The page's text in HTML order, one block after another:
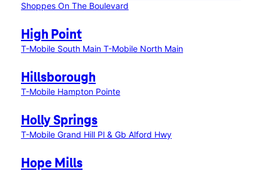
Shoppes On The Boulevard
High Point
T-Mobile South Main T-Mobile North Main
Hillsborough
T-Mobile Hampton Pointe
Holly Springs
T-Mobile Grand Hill Pl & Gb Alford Hwy
Hope Mills